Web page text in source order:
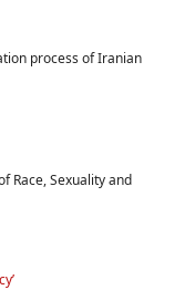
process of Iranian
Race, Sexuality and